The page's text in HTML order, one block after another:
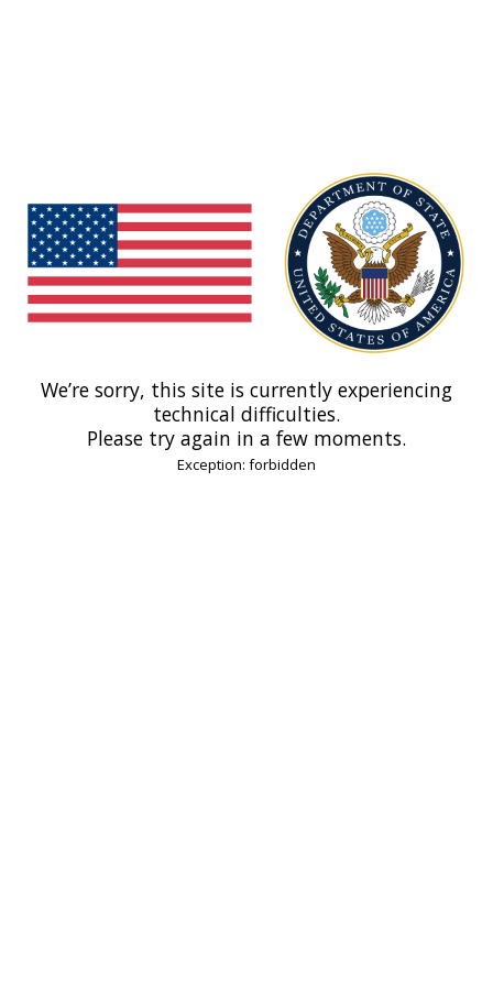
We’re sorry, this site is currently experiencing
technical difficulties.
Please try again in a few moments.
Exception: forbidden